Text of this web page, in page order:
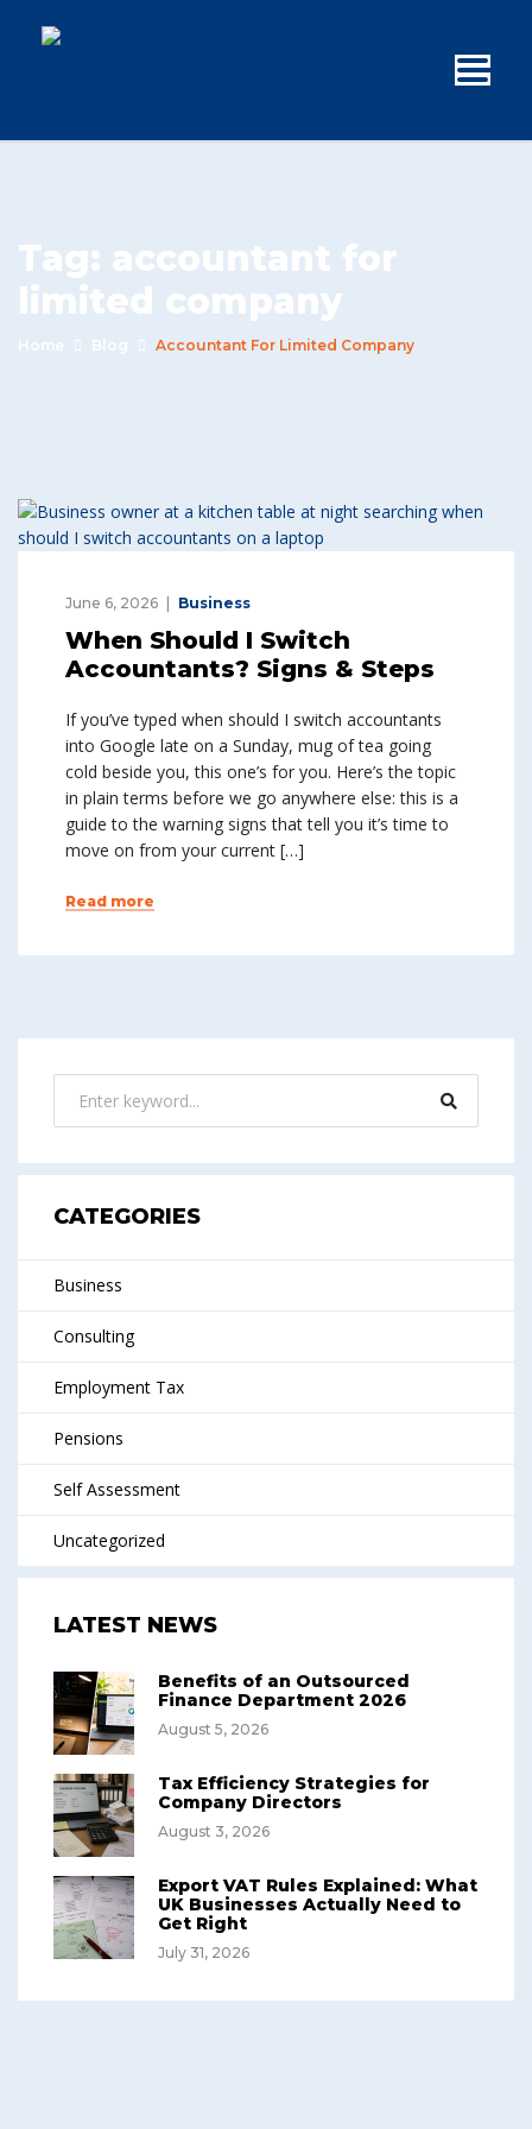
Tag: accountant for
limited company
Home Blog Accountant For Limited Company
June 6, 2026 Business
When Should I Switch
Accountants? Signs & Steps
If you’ve typed when should I switch accountants
into Google late on a Sunday, mug of tea going
cold beside you, this one’s for you. Here’s the topic
in plain terms before we go anywhere else: this is a
guide to the warning signs that tell you it’s time to
move on from your current […]
Read more
CATEGORIES
Business
Consulting
Employment Tax
Pensions
Self Assessment
Uncategorized
LATEST NEWS
Benefits of an Outsourced
Finance Department 2026
August 5, 2026
Tax Efficiency Strategies for
Company Directors
August 3, 2026
Export VAT Rules Explained: What
UK Businesses Actually Need to
Get Right
July 31, 2026